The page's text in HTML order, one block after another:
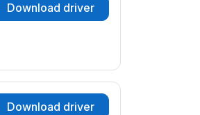
Download driver
Download driver